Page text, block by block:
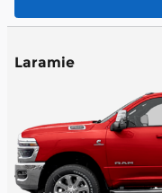
Laramie